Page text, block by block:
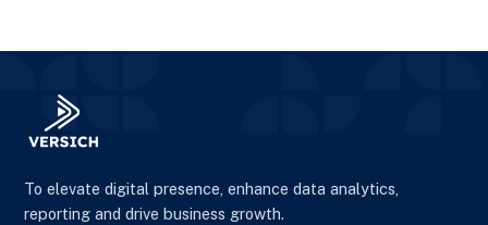
To elevate digital presence, enhance data analytics,
reporting and drive business growth.